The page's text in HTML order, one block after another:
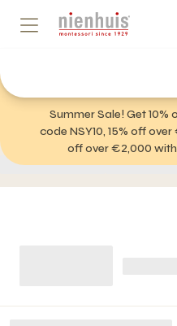
Summer Sale! Get
code NSY10, 15% off
off over €2,000